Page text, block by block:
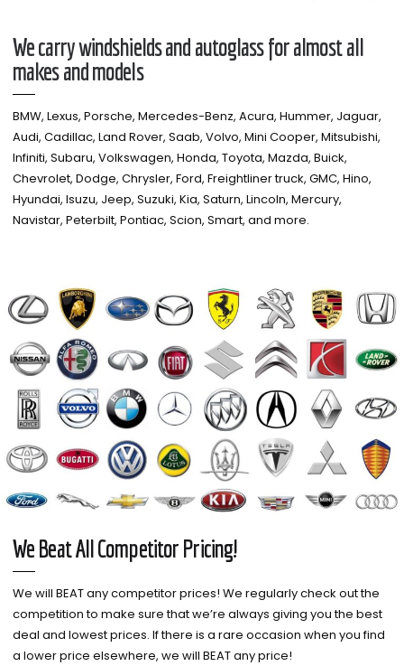
We carry windshields and autoglass for almost all
makes and models​
BMW, Lexus, Porsche, Mercedes-Benz, Acura, Hummer, Jaguar,
Audi, Cadillac, Land Rover, Saab, Volvo, Mini Cooper, Mitsubishi,
Infiniti, Subaru, Volkswagen, Honda, Toyota, Mazda, Buick,
Chevrolet, Dodge, Chrysler, Ford, Freightliner truck, GMC, Hino,
Hyundai, Isuzu, Jeep, Suzuki, Kia, Saturn, Lincoln, Mercury,
Navistar, Peterbilt, Pontiac, Scion, Smart, and more.
We Beat All Competitor Pricing!
We will BEAT any competitor prices! We regularly check out the
competition to make sure that we’re always giving you the best
deal and lowest prices. If there is a rare occasion when you find
a lower price elsewhere, we will BEAT any price!